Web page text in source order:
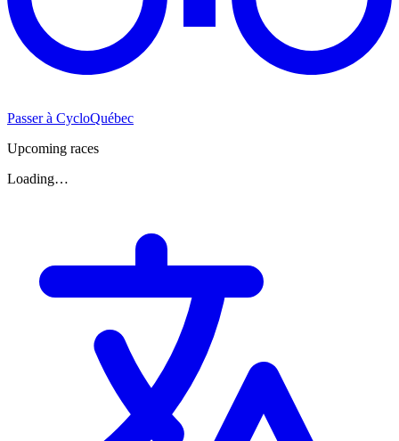
Passer à CycloQuébec
Upcoming races
Loading…